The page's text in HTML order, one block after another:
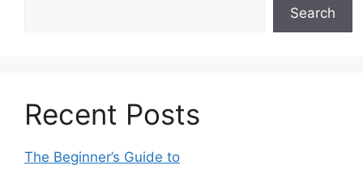
Search
Recent Posts
The Beginner’s Guide to